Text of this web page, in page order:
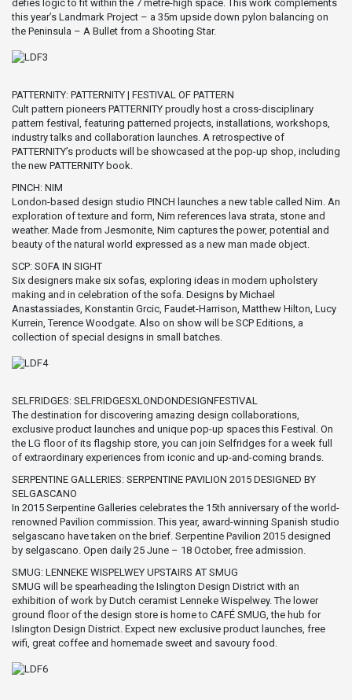
defies logic to fit within the 7 metre-high space. This work complements
this year’s Landmark Project – a 35m upside down pylon balancing on
the Peninsula – A Bullet from a Shooting Star.
PATTERNITY: PATTERNITY | FESTIVAL OF PATTERN
Cult pattern pioneers PATTERNITY proudly host a cross-disciplinary
pattern festival, featuring patterned projects, installations, workshops,
industry talks and collaboration launches. A retrospective of
PATTERNITY’s products will be showcased at the pop-up shop, including
the new PATTERNITY book.
PINCH: NIM
London-based design studio PINCH launches a new table called Nim. An
exploration of texture and form, Nim references lava strata, stone and
weather. Made from Jesmonite, Nim captures the power, potential and
beauty of the natural world expressed as a new man made object.
SCP: SOFA IN SIGHT
Six designers make six sofas, exploring ideas in modern upholstery
making and in celebration of the sofa. Designs by Michael
Anastassiades, Konstantin Grcic, Faudet-Harrison, Matthew Hilton, Lucy
Kurrein, Terence Woodgate. Also on show will be SCP Editions, a
collection of special designs in small batches.
SELFRIDGES: SELFRIDGESXLONDONDESIGNFESTIVAL
The destination for discovering amazing design collaborations,
exclusive product launches and unique pop-up spaces this Festival. On
the LG floor of its flagship store, you can join Selfridges for a week full
of extraordinary experiences from iconic and up-and-coming brands.
SERPENTINE GALLERIES: SERPENTINE PAVILION 2015 DESIGNED BY
SELGASCANO
In 2015 Serpentine Galleries celebrates the 15th anniversary of the world-
renowned Pavilion commission. This year, award-winning Spanish studio
selgascano have taken on the brief. Serpentine Pavilion 2015 designed
by selgascano. Open daily 25 June – 18 October, free admission.
SMUG: LENNEKE WISPELWEY UPSTAIRS AT SMUG
SMUG will be spearheading the Islington Design District with an
exhibition of work by Dutch ceramist Lenneke Wispelwey. The lower
ground floor of the design store is home to CAFÉ SMUG, the hub for
Islington Design District. Expect new exclusive product launches, free
wifi, great coffee and homemade sweet and savoury food.